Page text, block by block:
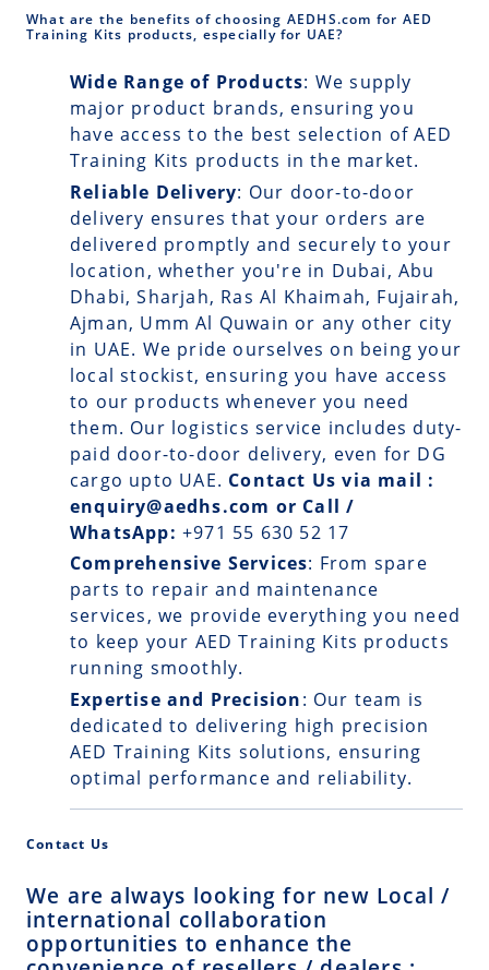
What are the benefits of choosing AEDHS.com for AED
Training Kits products, especially for UAE?
Wide Range of Products: We supply
major product brands, ensuring you
have access to the best selection of AED
Training Kits products in the market.
Reliable Delivery: Our door-to-door
delivery ensures that your orders are
delivered promptly and securely to your
location, whether you're in Dubai, Abu
Dhabi, Sharjah, Ras Al Khaimah, Fujairah,
Ajman, Umm Al Quwain or any other city
in UAE. We pride ourselves on being your
local stockist, ensuring you have access
to our products whenever you need
them. Our logistics service includes duty-
paid door-to-door delivery, even for DG
cargo upto UAE. Contact Us via mail :
enquiry@aedhs.com or Call /
WhatsApp: +971 55 630 52 17
Comprehensive Services: From spare
parts to repair and maintenance
services, we provide everything you need
to keep your AED Training Kits products
running smoothly.
Expertise and Precision: Our team is
dedicated to delivering high precision
AED Training Kits solutions, ensuring
optimal performance and reliability.
Contact Us
We are always looking for new Local /
international collaboration
opportunities to enhance the